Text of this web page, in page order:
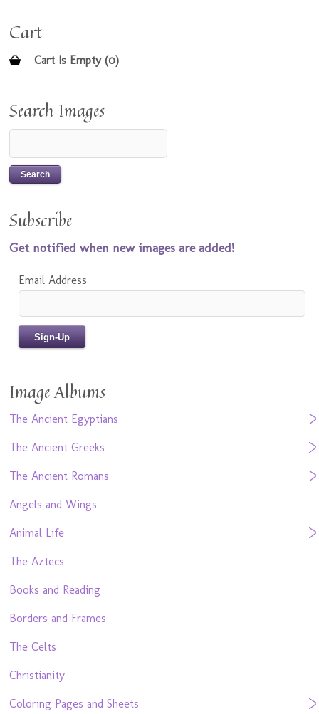
Cart
Cart Is Empty (0)
Search Images
Subscribe
Get notified when new images are added!
Email Address
Image Albums
The Ancient Egyptians
The Ancient Greeks
The Ancient Romans
Angels and Wings
Animal Life
The Aztecs
Books and Reading
Borders and Frames
The Celts
Christianity
Coloring Pages and Sheets